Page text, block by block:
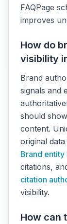
FAQPage
improves
How do
visibility
Brand
signals and
should
content.
original
Brand
citations,
citation
visibility.
How can